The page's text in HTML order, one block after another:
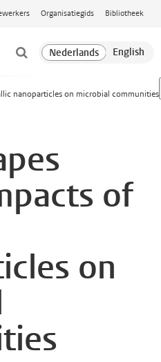
Organisatiegids Bibliotheek
nanoparticles on microbial communities
of
on